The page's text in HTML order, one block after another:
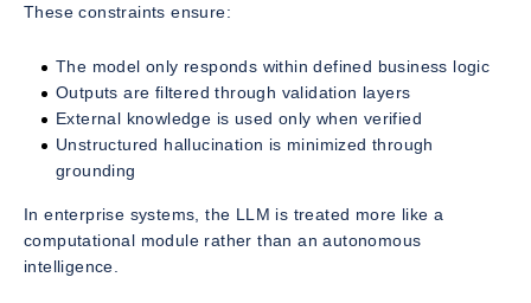
These constraints ensure:
The model only responds within defined business logic
Outputs are filtered through validation layers
External knowledge is used only when verified
Unstructured hallucination is minimized through
grounding
In enterprise systems, the LLM is treated more like a
computational module rather than an autonomous
intelligence.